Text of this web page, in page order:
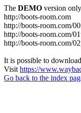
The DEMO version
http://boots-room.com
http://boots-room.com/
http://boots-room.com/
http://boots-room.com/
It is possible to
Visit https://
Go back to the index